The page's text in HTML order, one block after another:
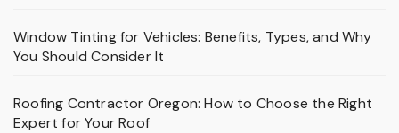
Window Tinting for Vehicles: Benefits, Types, and Why
You Should Consider It
Roofing Contractor Oregon: How to Choose the Right
Expert for Your Roof